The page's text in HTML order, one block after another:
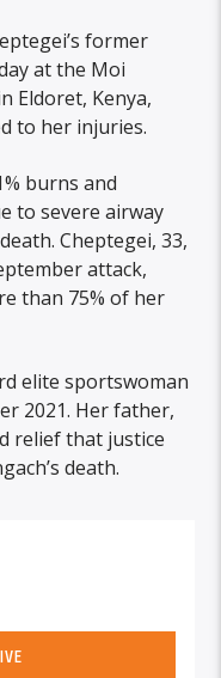
former
at the Moi
Eldoret, Kenya,
to her injuries.
burns and
to severe airway
Cheptegei, 33,
attack,
than 75% of her
elite sportswoman
2021. Her father,
relief that justice
death.